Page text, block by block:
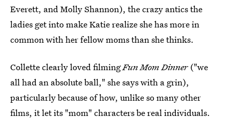
Everett, and Molly Shannon), the crazy antics the
ladies get into make Katie realize she has more in
common with her fellow moms than she thinks.
Collette clearly loved filmingFun Mom Dinner ("we
all had an absolute ball," she says with a grin),
particularly because of how, unlike so many other
films, it let its "mom" characters be real individuals.